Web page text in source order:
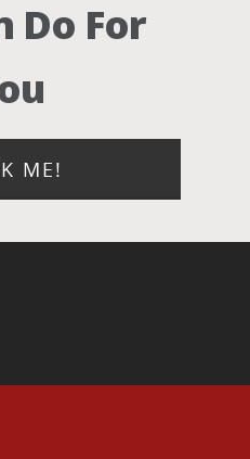
Do For
ME!
Blog
Contact Us!